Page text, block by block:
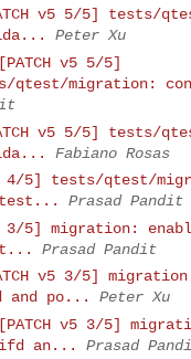
v5 5/5] tests/
Peter Xu
v5 5/5]
qtest/migration:
v5 5/5] tests/
Fabiano Rosas
4/5] tests/qtest/
test...
Prasad Pandit
3/5] migration:
t...
Prasad Pandit
v5 3/5]
and po...
Peter Xu
v5 3/5]
an...
Prasad